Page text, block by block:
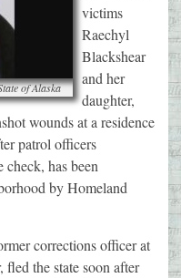
of Alaska
victims
Raechyl
Blackshear
and her
daughter,
wounds at a residence
patrol officers
check, has been
by Homeland
corrections officer at
the state soon after